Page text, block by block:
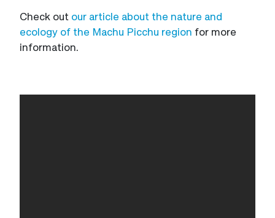
Check out our article about the nature and
ecology of the Machu Picchu region for more
information.